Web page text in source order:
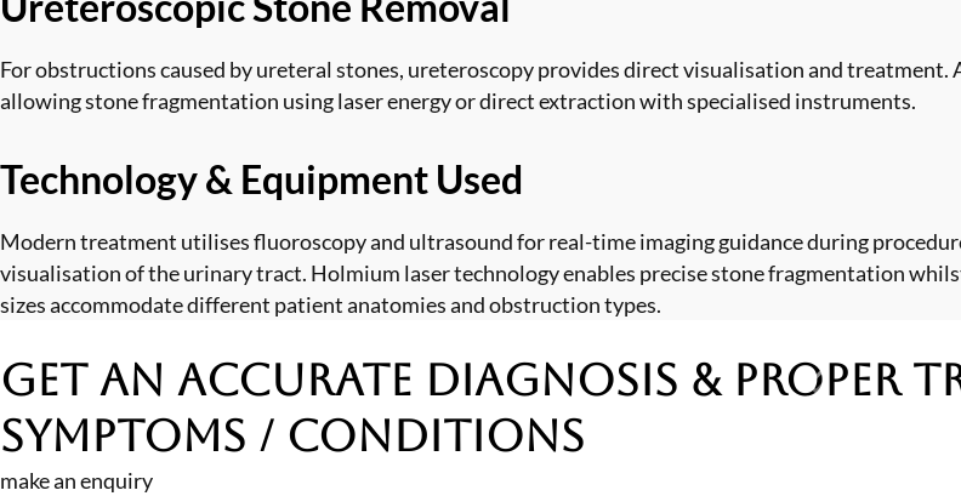
For obstructions caused by ureteral stones, ureteroscopy provides direct visualisation and
allowing stone fragmentation using laser energy or direct extraction with specialised instruments.
Technology & Equipment Used
Modern treatment utilises fluoroscopy and ultrasound for real-time imaging guidance during
visualisation of the urinary tract. Holmium laser technology enables precise stone fragmentation
sizes accommodate different patient anatomies and obstruction types.
Get an Accurate Diagnosis & Proper
Symptoms / Conditions
make an enquiry